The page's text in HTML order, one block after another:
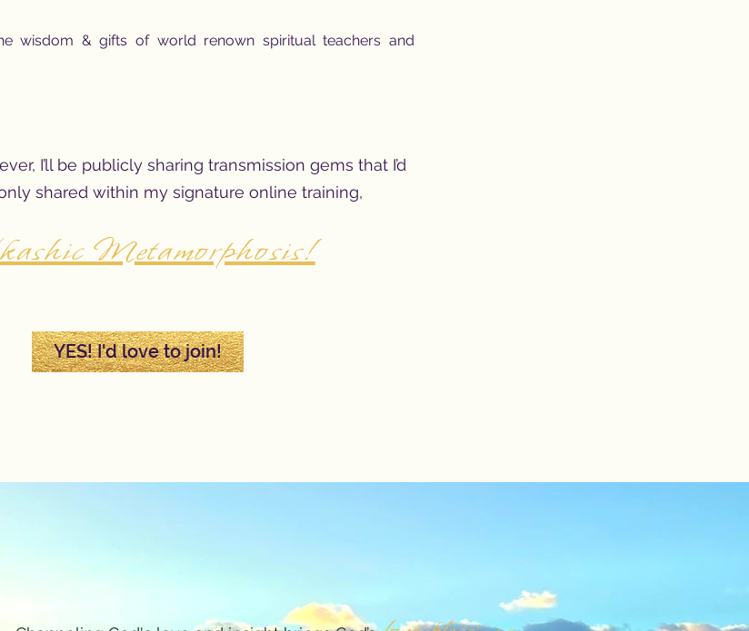
wisdom & gifts of world renown spiritual teachers and
I’ll be publicly sharing transmission gems that I’d
shared within my signature online training,
Metamorphosis!
YES! I'd love to join!